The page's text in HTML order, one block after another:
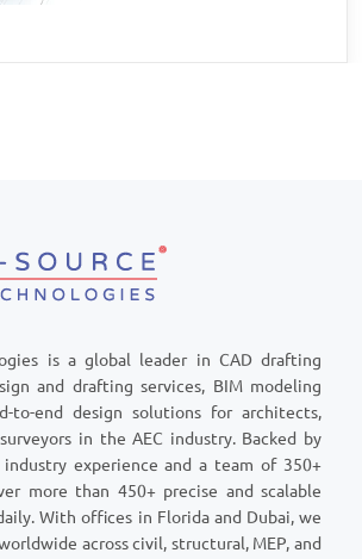
is a global leader in CAD drafting
and drafting services, BIM modeling
to-end design solutions for architects,
in the AEC industry. Backed by
experience and a team of 350+
more than 450+ precise and scalable
With offices in Florida and Dubai, we
across civil, structural, MEP, and